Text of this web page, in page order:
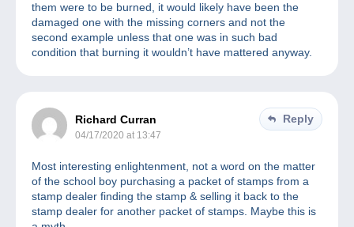
them were to be burned, it would likely have been the
damaged one with the missing corners and not the
second example unless that one was in such bad
condition that burning it wouldn’t have mattered anyway.
Richard Curran
04/17/2020 at 13:47
Reply
Most interesting enlightenment, not a word on the matter
of the school boy purchasing a packet of stamps from a
stamp dealer finding the stamp & selling it back to the
stamp dealer for another packet of stamps. Maybe this is